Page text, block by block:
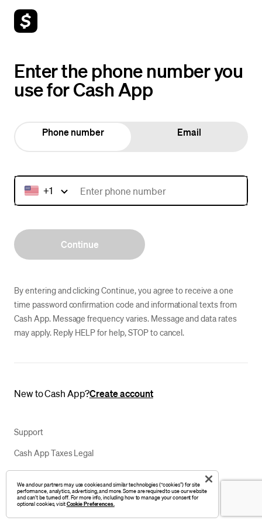
Enter the phone number you
use for Cash App
Phone number Email
+1
Continue
By entering and clicking Continue, you agree to receive a one
time password confirmation code and informational texts from
Cash App. Message frequency varies. Message and data rates
may apply. Reply HELP for help, STOP to cancel.
New to Cash App?Create account
Support
Cash App Taxes Legal
Privacy Notice
Your Privacy Choices
We and our partners may use cookies and similar technologies (“cookies”) for site
performance, analytics, advertising, and more. Some are required to use our website
and can’t be turned off. For more info, including how to manage your consent for
optional cookies, visitCookie Preferences.